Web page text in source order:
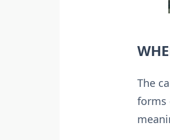
The
forms